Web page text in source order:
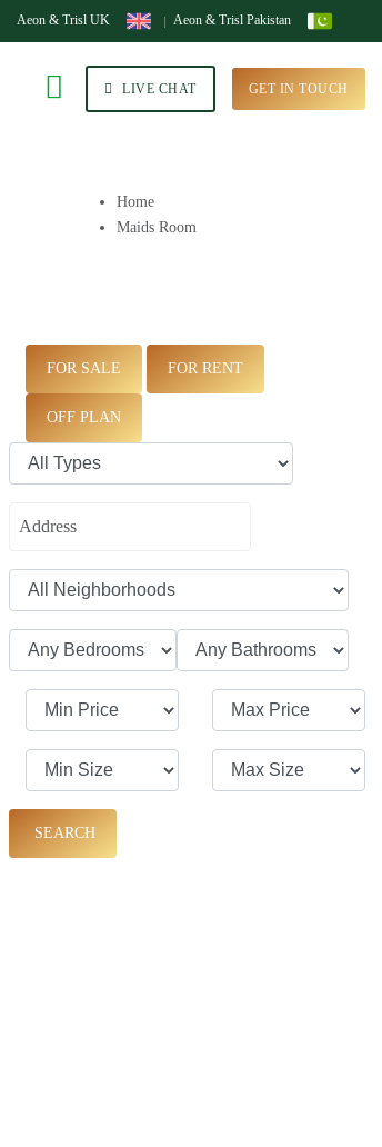
Aeon & Trisl UK Aeon & Trisl Pakistan
LIVE CHAT GET IN TOUCH
Home
Maids Room
FOR SALE FOR RENT
OFF PLAN
SEARCH